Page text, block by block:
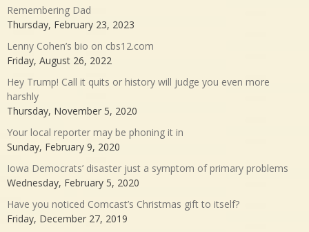
Remembering Dad
Thursday, February 23, 2023
Lenny Cohen’s bio on cbs12.com
Friday, August 26, 2022
Hey Trump! Call it quits or history will judge you even more
harshly
Thursday, November 5, 2020
Your local reporter may be phoning it in
Sunday, February 9, 2020
Iowa Democrats’ disaster just a symptom of primary problems
Wednesday, February 5, 2020
Have you noticed Comcast’s Christmas gift to itself?
Friday, December 27, 2019